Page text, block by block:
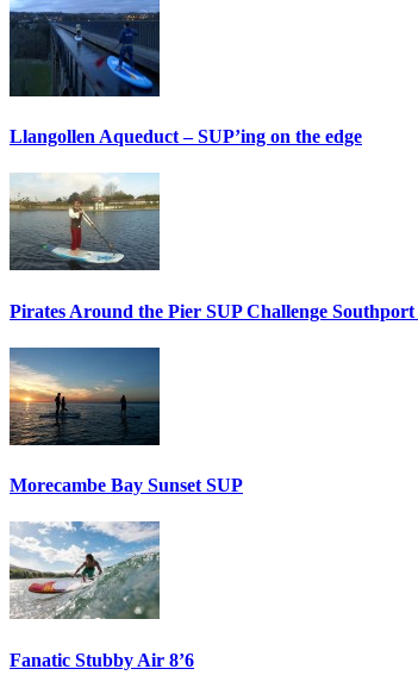
Llangollen Aqueduct – SUP’ing on the edge
Pirates Around the Pier SUP Challenge Southport
Morecambe Bay Sunset SUP
Fanatic Stubby Air 8’6